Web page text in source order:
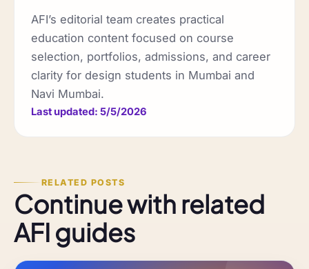
AFI’s editorial team creates practical
education content focused on course
selection, portfolios, admissions, and career
clarity for design students in Mumbai and
Navi Mumbai.
Last updated: 5/5/2026
RELATED POSTS
Continue with related
AFI guides